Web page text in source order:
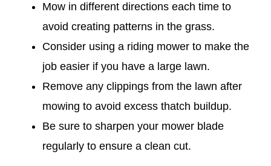
Mow in different directions each time to
avoid creating patterns in the grass.
Consider using a riding mower to make the
job easier if you have a large lawn.
Remove any clippings from the lawn after
mowing to avoid excess thatch buildup.
Be sure to sharpen your mower blade
regularly to ensure a clean cut.